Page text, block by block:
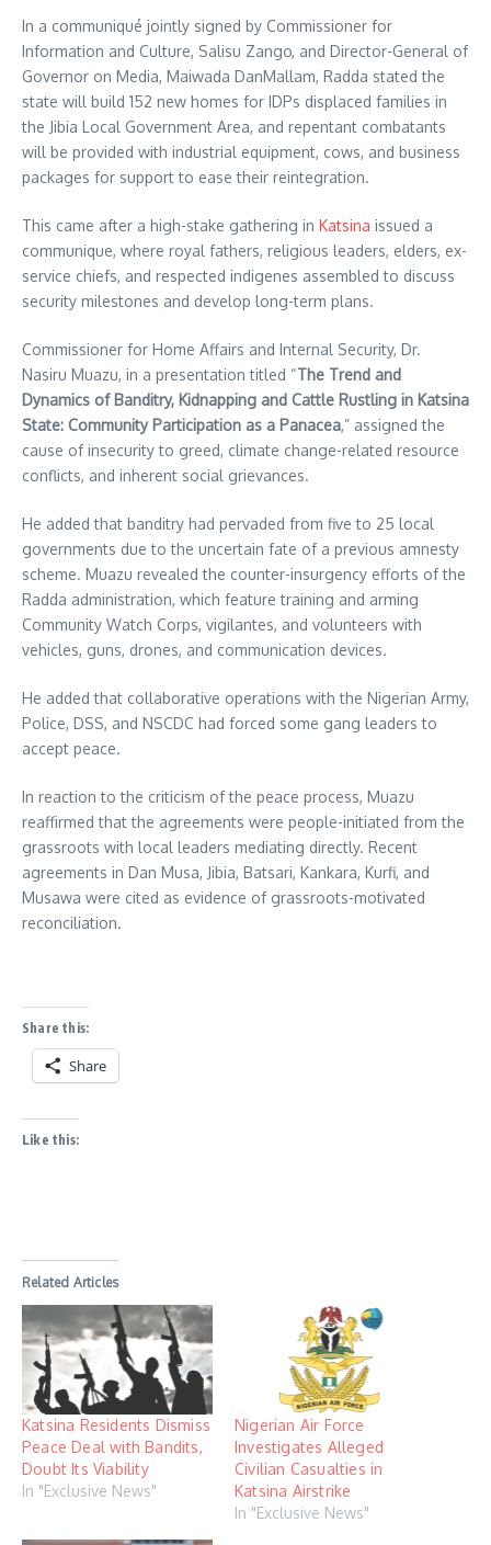
In a communiqué jointly signed by Commissioner for
Information and Culture, Salisu Zango, and Director-General of
Governor on Media, Maiwada DanMallam, Radda stated the
state will build 152 new homes for IDPs displaced families in
the Jibia Local Government Area, and repentant combatants
will be provided with industrial equipment, cows, and business
packages for support to ease their reintegration.
This came after a high-stake gathering in Katsina issued a
communique, where royal fathers, religious leaders, elders, ex-
service chiefs, and respected indigenes assembled to discuss
security milestones and develop long-term plans.
Commissioner for Home Affairs and Internal Security, Dr.
Nasiru Muazu, in a presentation titled “The Trend and
Dynamics of Banditry, Kidnapping and Cattle Rustling in Katsina
State: Community Participation as a Panacea,” assigned the
cause of insecurity to greed, climate change-related resource
conflicts, and inherent social grievances.
He added that banditry had pervaded from five to 25 local
governments due to the uncertain fate of a previous amnesty
scheme. Muazu revealed the counter-insurgency efforts of the
Radda administration, which feature training and arming
Community Watch Corps, vigilantes, and volunteers with
vehicles, guns, drones, and communication devices.
He added that collaborative operations with the Nigerian Army,
Police, DSS, and NSCDC had forced some gang leaders to
accept peace.
In reaction to the criticism of the peace process, Muazu
reaffirmed that the agreements were people-initiated from the
grassroots with local leaders mediating directly. Recent
agreements in Dan Musa, Jibia, Batsari, Kankara, Kurfi, and
Musawa were cited as evidence of grassroots-motivated
reconciliation.
Share this:
Share
Like this:
Related Articles
Katsina Residents Dismiss
Peace Deal with Bandits,
Doubt Its Viability
In "Exclusive News"
Nigerian Air Force
Investigates Alleged
Civilian Casualties in
Katsina Airstrike
In "Exclusive News"